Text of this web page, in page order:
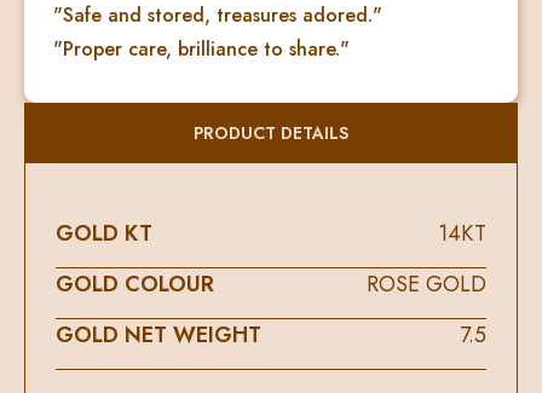
"Safe and stored, treasures adored."
"Proper care, brilliance to share."
PRODUCT DETAILS
GOLD KT
14KT
GOLD COLOUR
ROSE GOLD
GOLD NET WEIGHT
7.5